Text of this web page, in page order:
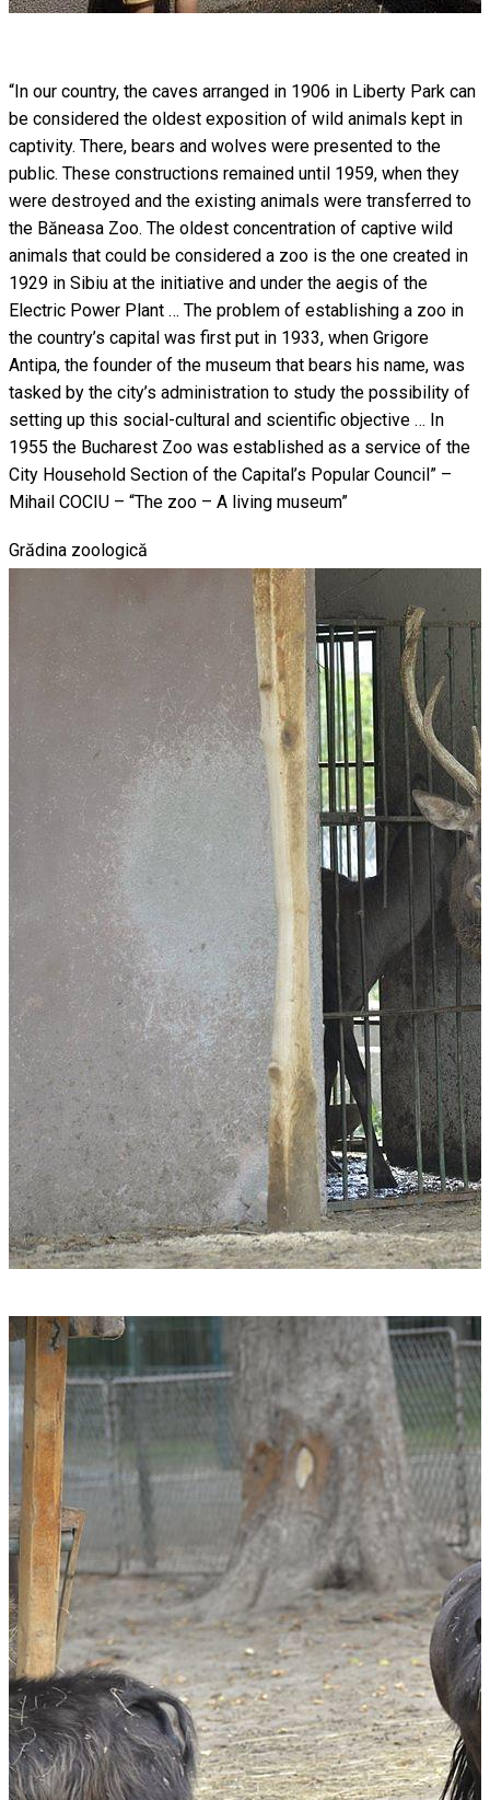
“In our country, the caves arranged in 1906 in Liberty Park can
be considered the oldest exposition of wild animals kept in
captivity. There, bears and wolves were presented to the
public. These constructions remained until 1959, when they
were destroyed and the existing animals were transferred to
the Băneasa Zoo. The oldest concentration of captive wild
animals that could be considered a zoo is the one created in
1929 in Sibiu at the initiative and under the aegis of the
Electric Power Plant … The problem of establishing a zoo in
the country’s capital was first put in 1933, when Grigore
Antipa, the founder of the museum that bears his name, was
tasked by the city’s administration to study the possibility of
setting up this social-cultural and scientific objective … In
1955 the Bucharest Zoo was established as a service of the
City Household Section of the Capital’s Popular Council” –
Mihail COCIU – “The zoo – A living museum”
Grădina zoologică